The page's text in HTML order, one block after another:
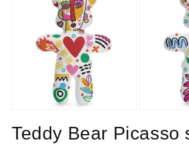
information
Teddy Bear Picasso